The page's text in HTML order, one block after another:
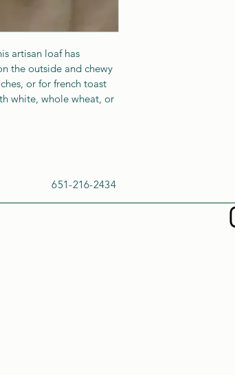
artisan loaf has
the outside and chewy
or for french toast
white, whole wheat, or
651-216-2434